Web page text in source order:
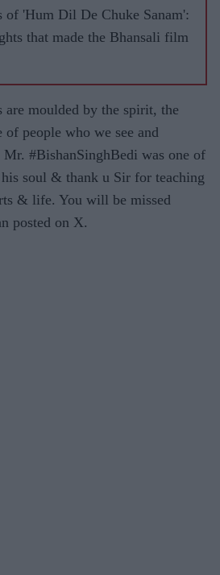
of 'Hum Dil De Chuke Sanam':
that made the Bhansali film
moulded by the spirit, the
of people who we see and
Mr. #BishanSinghBedi was one of
soul & thank u Sir for teaching
& life. You will be missed
posted on X.